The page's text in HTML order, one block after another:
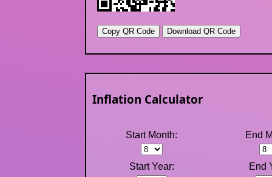
Inflation Calculator